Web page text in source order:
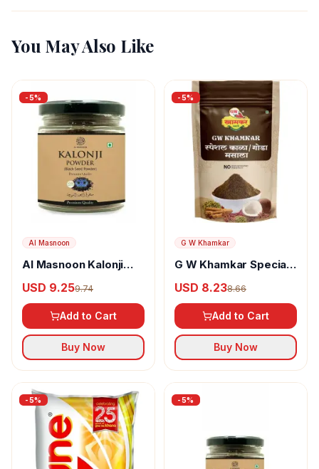
You May Also Like
-5%
Al Masnoon
Al Masnoon Kalonji
USD 9.259.74
Add to Cart
Buy Now
-5%
G W Khamkar
G W Khamkar Special
USD 8.238.66
Add to Cart
Buy Now
-5% -5%